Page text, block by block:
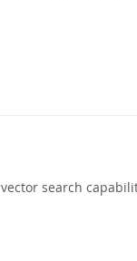
search